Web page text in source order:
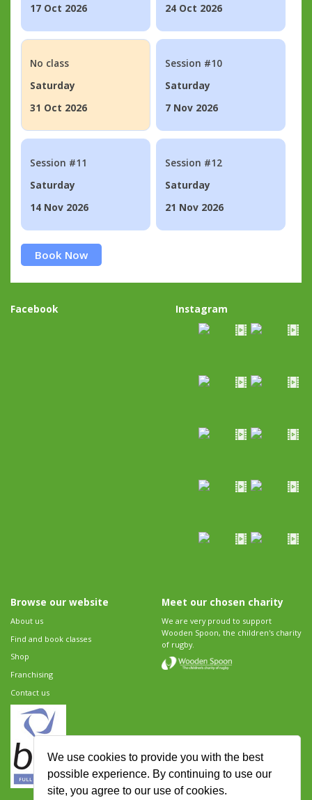
We use cookies to provide you with the best
possible experience. By continuing to use our
site, you agree to our use of cookies.
17 Oct 2026
24 Oct 2026
No class
Saturday
31 Oct 2026
Session #10
Saturday
7 Nov 2026
Session #11
Saturday
14 Nov 2026
Session #12
Saturday
21 Nov 2026
Book Now
Facebook Instagram
Browse our website
About us
Find and book classes
Shop
Franchising
Contact us
Meet our chosen charity
We are very proud to support
Wooden Spoon, the children's charity
of rugby.